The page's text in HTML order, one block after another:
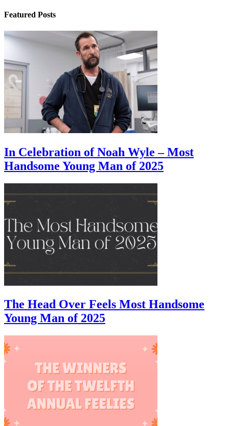
Featured Posts
In Celebration of Noah Wyle – Most
Handsome Young Man of 2025
The Head Over Feels Most Handsome
Young Man of 2025